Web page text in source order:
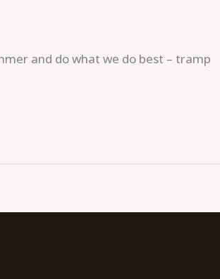
and do what we do best – tramp